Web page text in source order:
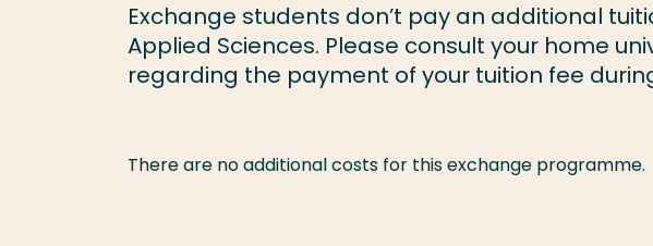
Exchange students don’t pay an additional
Applied Sciences. Please consult your home
regarding the payment of your tuition fee
There are no additional costs for this exchange programme.